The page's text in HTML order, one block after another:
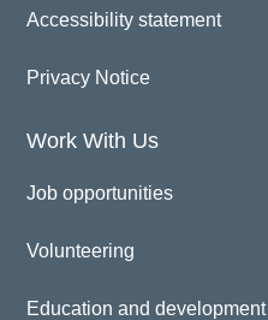
Accessibility statement
Privacy Notice
Work With Us
Job opportunities
Volunteering
Education and development